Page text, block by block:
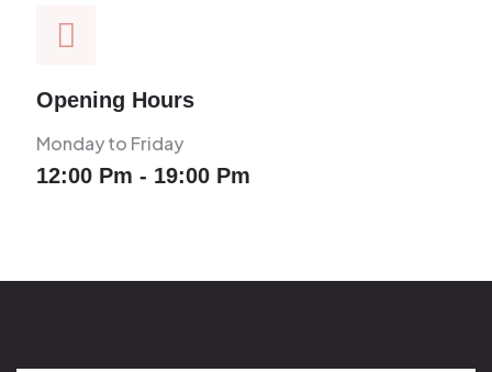
Opening Hours
Monday to Friday
12:00 Pm - 19:00 Pm